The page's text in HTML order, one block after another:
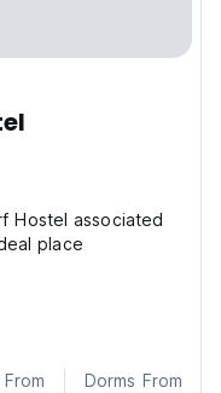
Hostel associated
place
Dorms From